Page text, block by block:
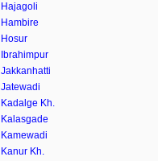
Hajagoli
Hambire
Hosur
Ibrahimpur
Jakkanhatti
Jatewadi
Kadalge Kh.
Kalasgade
Kamewadi
Kanur Kh.